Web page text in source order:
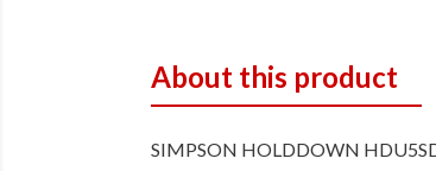
About this product
SIMPSON HOLDDOWN